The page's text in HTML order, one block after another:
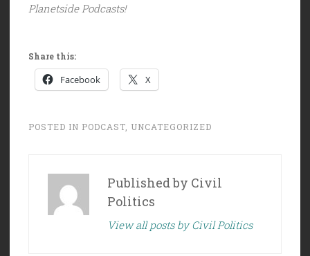
Planetside Podcasts!
Share this:
Facebook X
POSTED IN PODCAST UNCATEGORIZED
Published by Civil
Politics
View all posts by Civil Politics